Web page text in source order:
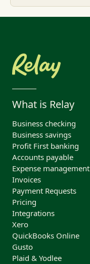
What is Relay
Business checking
Business savings
Profit First banking
Accounts payable
Expense management
Invoices
Payment Requests
Pricing
Integrations
Xero
QuickBooks Online
Gusto
Plaid & Yodlee